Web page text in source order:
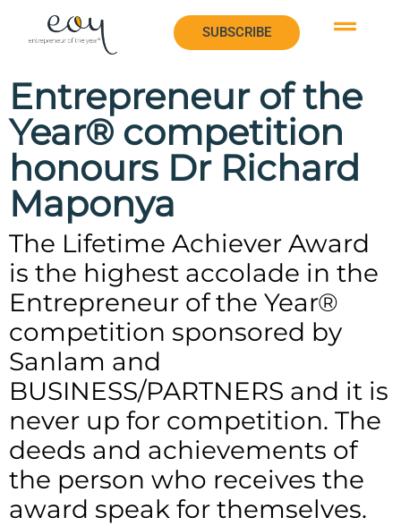
SUBSCRIBE
SUBSCRIBE
Entrepreneur of the
Year® competition
honours Dr Richard
Maponya
The Lifetime Achiever Award
is the highest accolade in the
Entrepreneur of the Year®
competition sponsored by
Sanlam and
BUSINESS/PARTNERS and it is
never up for competition. The
deeds and achievements of
the person who receives the
award speak for themselves.